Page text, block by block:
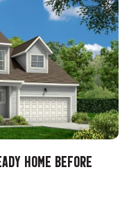
HOME BEFORE